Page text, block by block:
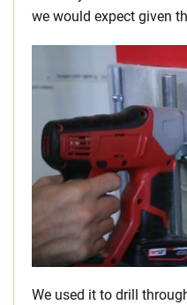
we would expect given
We used it to drill